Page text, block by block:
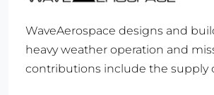
WaveAerospace designs and
heavy weather operation and
contributions include the supply